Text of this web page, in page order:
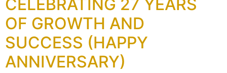
CELEBRATING 27 YEARS
OF GROWTH AND
SUCCESS (HAPPY
ANNIVERSARY)